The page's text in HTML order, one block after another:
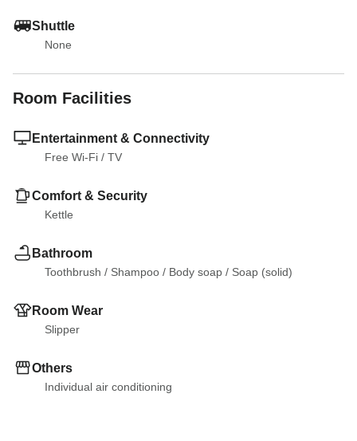
Shuttle
None
Room Facilities
Entertainment & Connectivity
Free Wi-Fi / TV
Comfort & Security
Kettle
Bathroom
Toothbrush / Shampoo / Body soap / Soap (solid)
Room Wear
Slipper
Others
Individual air conditioning